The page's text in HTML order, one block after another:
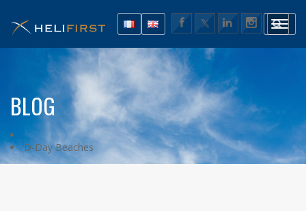
BLOG
D-Day Beaches